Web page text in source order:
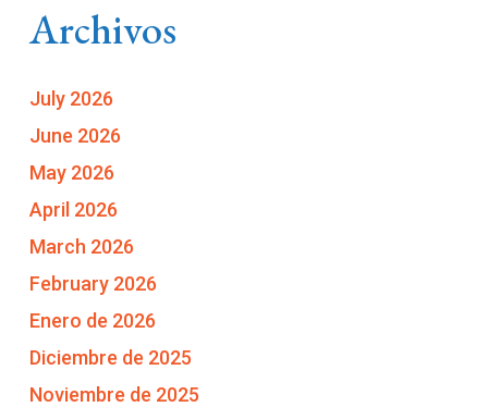
Archivos
July 2026
June 2026
May 2026
April 2026
March 2026
February 2026
Enero de 2026
Diciembre de 2025
Noviembre de 2025